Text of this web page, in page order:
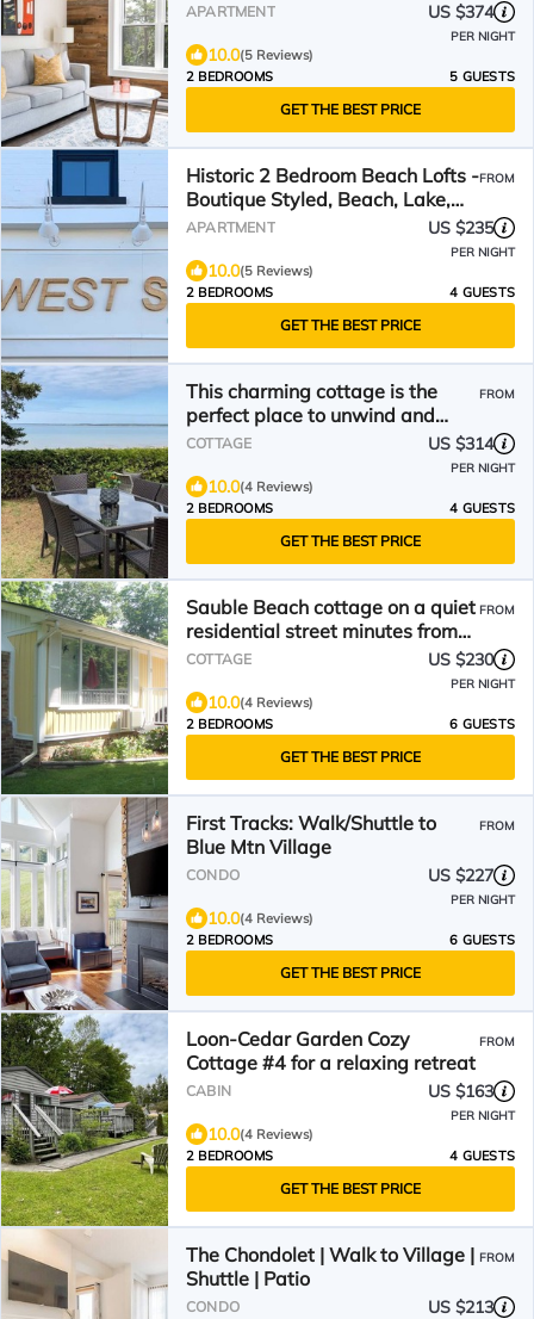
APARTMENT US $374
PER NIGHT
10.0(5 Reviews)
2 BEDROOMS
5 GUESTS
GET THE BEST PRICE
Historic 2 Bedroom Beach Lofts -
Boutique Styled, Beach, Lake,
stay Drifter Loft
FROM
APARTMENT US $235
PER NIGHT
10.0(5 Reviews)
2 BEDROOMS
4 GUESTS
GET THE BEST PRICE
This charming cottage is the
perfect place to unwind and
relax
FROM
COTTAGE US $314
PER NIGHT
10.0(4 Reviews)
2 BEDROOMS
4 GUESTS
GET THE BEST PRICE
Sauble Beach cottage on a quiet
residential street minutes from
the beach.
FROM
COTTAGE US $230
PER NIGHT
10.0(4 Reviews)
2 BEDROOMS
6 GUESTS
GET THE BEST PRICE
First Tracks: Walk/Shuttle to
Blue Mtn Village
FROM
CONDO US $227
PER NIGHT
10.0(4 Reviews)
2 BEDROOMS
6 GUESTS
GET THE BEST PRICE
Loon-Cedar Garden Cozy
Cottage #4 for a relaxing retreat
FROM
CABIN US $163
PER NIGHT
10.0(4 Reviews)
2 BEDROOMS
4 GUESTS
GET THE BEST PRICE
The Chondolet | Walk to Village |
Shuttle | Patio
FROM
CONDO US $213